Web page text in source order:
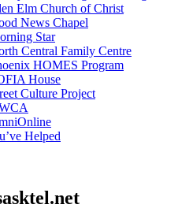
Elm Church of Christ
News Chapel
Star
Central Family Centre
HOMES Program
House
Culture Project
Helped